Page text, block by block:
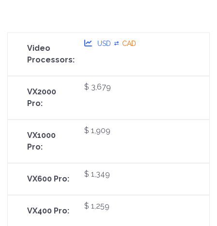
USD CAD
$ 3,679
$ 1,909
$ 1,349
$ 1,259